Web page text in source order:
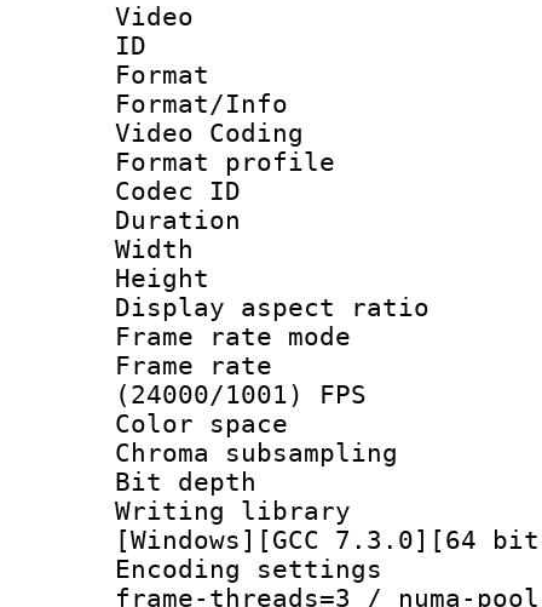
Video
ID
Format :
Format/Info
Video Coding
Format profile :
Codec ID :
Duration :
Width : 1
Height :
Display
Frame rate
Frame
(24000/1001) FPS
Color
Chroma
Bit depth
Writing
[Windows][GCC 7.3.0][64
Encoding
frame-threads=3 / numa-